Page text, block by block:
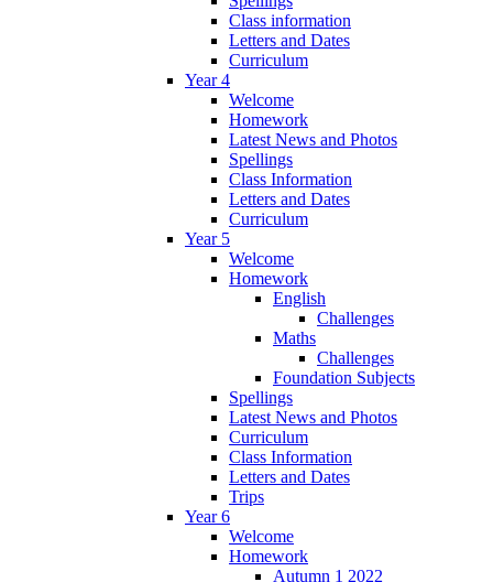
Class information
Letters and Dates
Curriculum
Year 4
Welcome
Homework
Latest News and Photos
Spellings
Class Information
Letters and Dates
Curriculum
Year 5
Welcome
Homework
English
Challenges
Maths
Challenges
Foundation Subjects
Spellings
Latest News and Photos
Curriculum
Class Information
Letters and Dates
Trips
Year 6
Welcome
Homework
Autumn 1 2022